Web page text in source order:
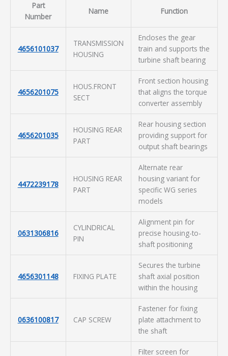
Part
Number
Name Function
4656101037
TRANSMISSION
HOUSING
Encloses the gear
train and supports the
turbine shaft bearing
4656201075
HOUS.FRONT
SECT
Front section housing
that aligns the torque
converter assembly
4656201035
HOUSING REAR
PART
Rear housing section
providing support for
output shaft bearings
4472239178
HOUSING REAR
PART
Alternate rear
housing variant for
specific WG series
models
0631306816
CYLINDRICAL
PIN
Alignment pin for
precise housing-to-
shaft positioning
4656301148 FIXING PLATE
Secures the turbine
shaft axial position
within the housing
0636100817 CAP SCREW
Fastener for fixing
plate attachment to
the shaft
Filter screen for